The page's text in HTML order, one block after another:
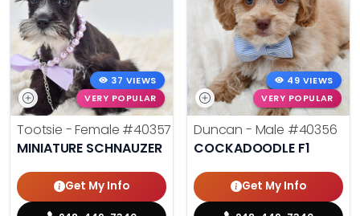
37 VIEWS
VERY POPULAR
Tootsie - Female #40357
MINIATURE SCHNAUZER
Get My Info
49 VIEWS
VERY POPULAR
Duncan - Male #40356
COCKADOODLE F1
Get My Info